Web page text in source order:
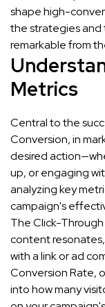
shape high-
the strategies
remarkable from
Metrics
Central to the
Conversion, in
desired
up, or engaging
analyzing key
campaign's
The Click-
content
with a link or ad
Conversion Rate,
into how many